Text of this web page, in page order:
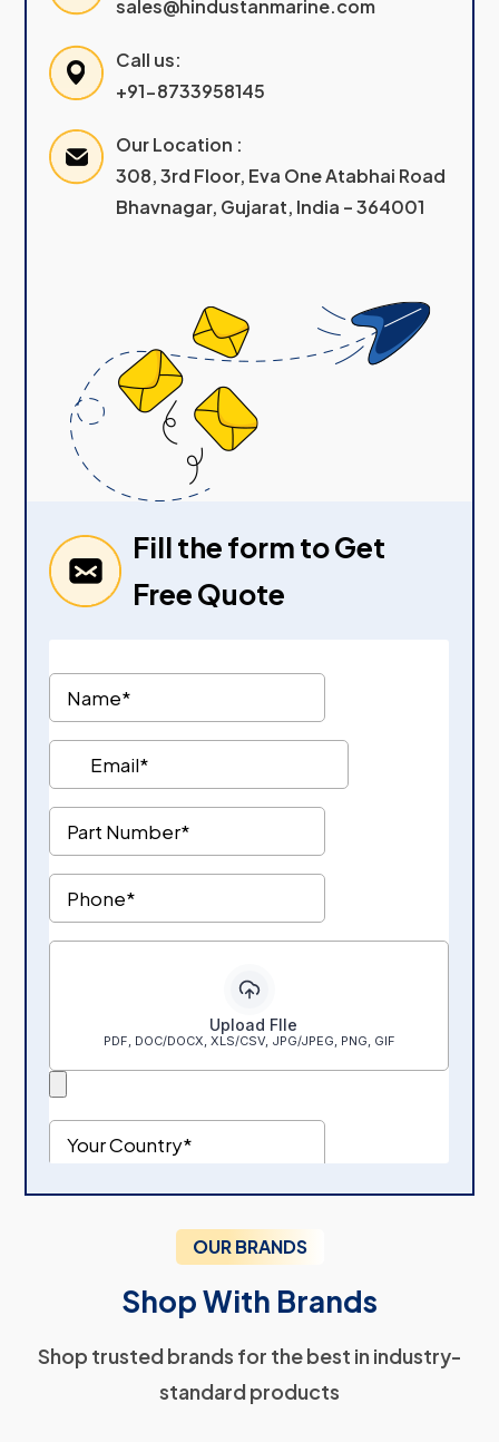
sales@hindustanmarine.com
Call us:
+91-8733958145
Our Location :
308, 3rd Floor, Eva One Atabhai Road
Bhavnagar, Gujarat, India – 364001
Fill the form to Get
Free Quote
OUR BRANDS
Shop With Brands
Shop trusted brands for the best in industry-
standard products